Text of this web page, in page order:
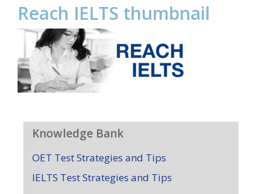
Reach IELTS thumbnail
Knowledge Bank
OET Test Strategies and Tips
IELTS Test Strategies and Tips